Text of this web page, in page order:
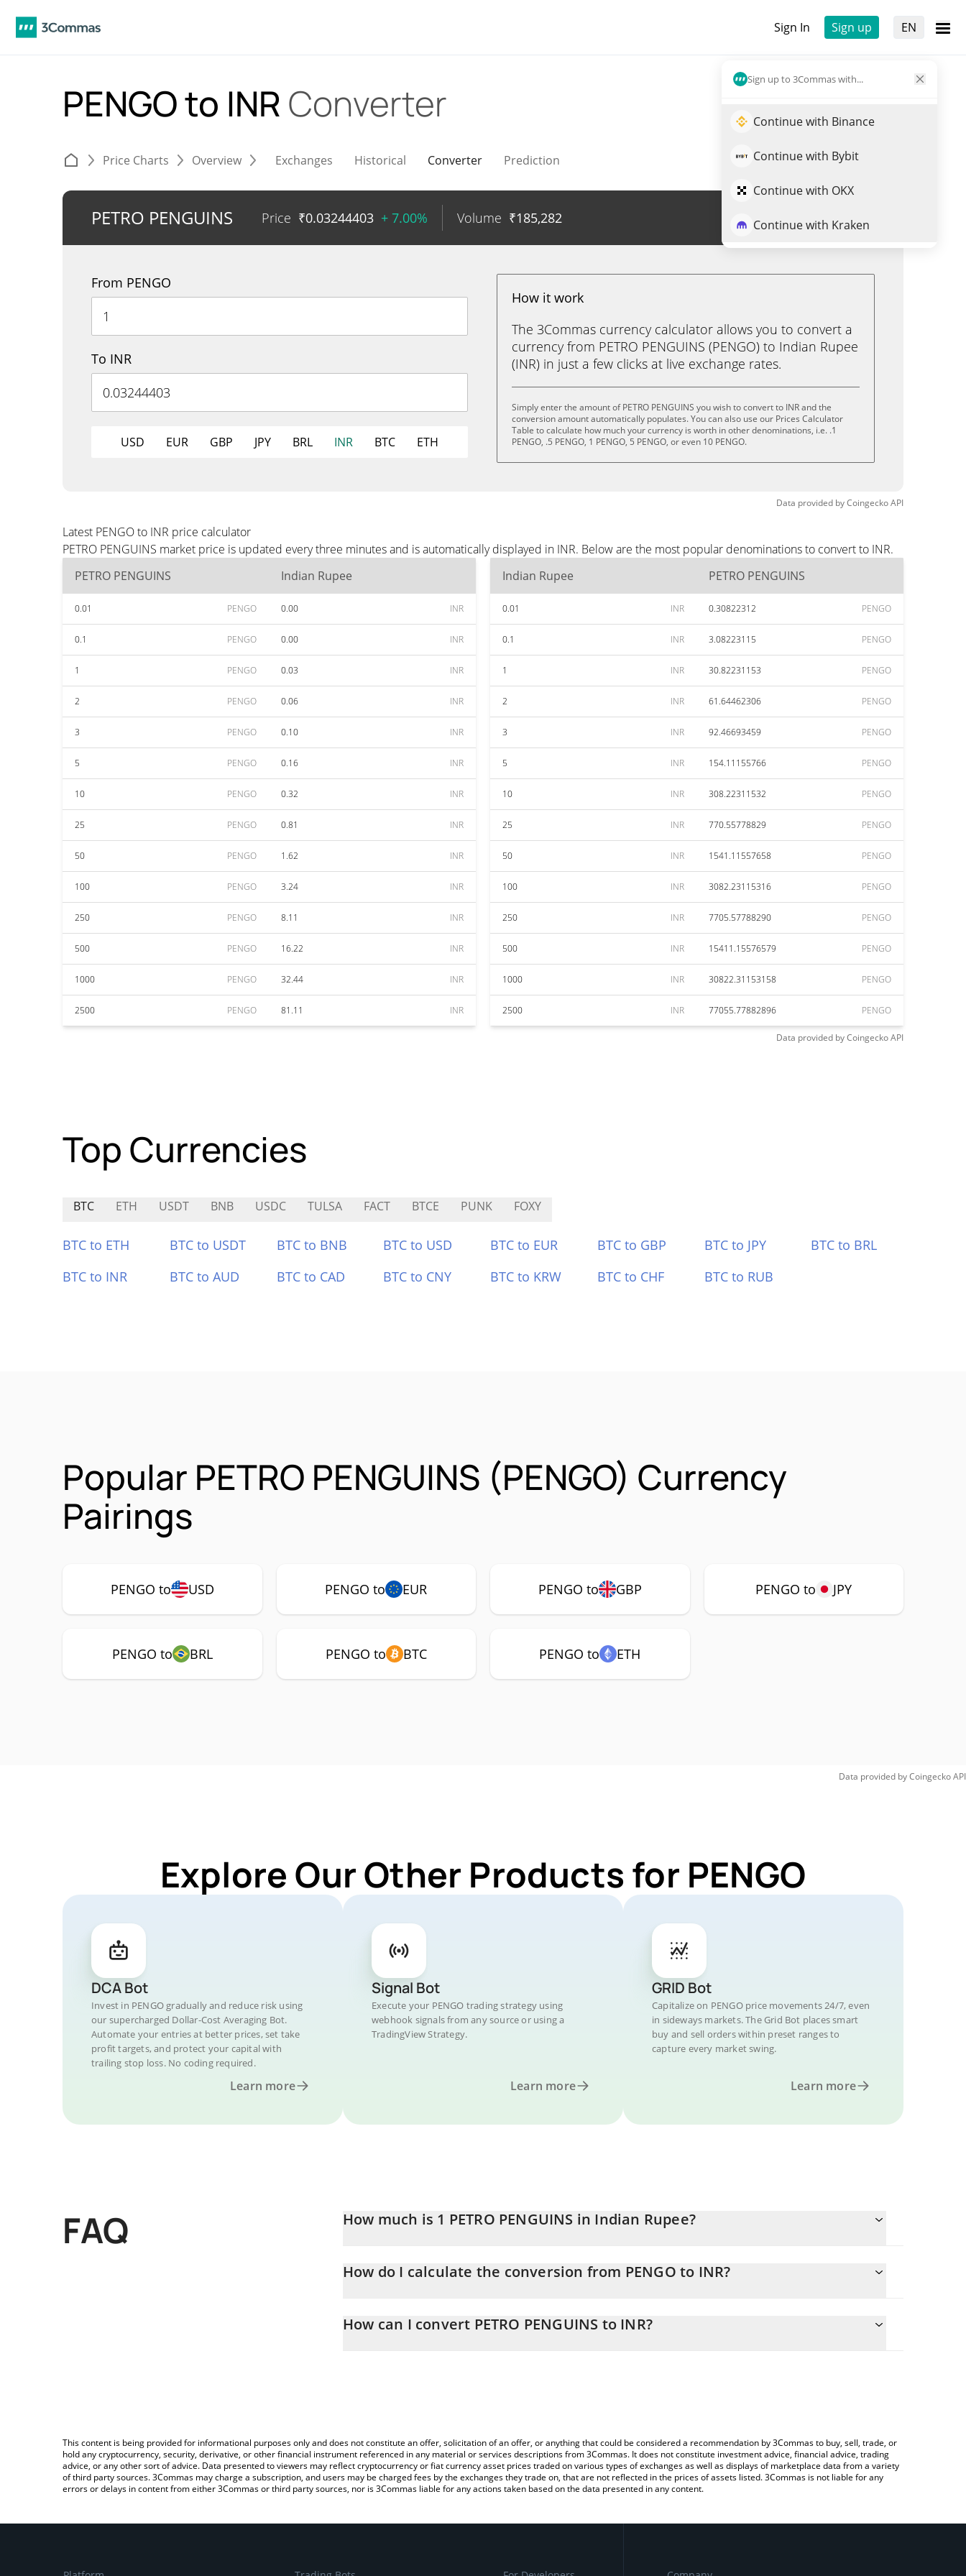
Sign In Sign up EN
Sign up to 3Commas with...
Continue with Binance
Continue with Bybit
Continue with OKX
Continue with Kraken
PENGO to INR Converter
Price Charts Overview Exchanges Historical Converter Prediction
PETRO PENGUINS Price ₹0.03244403 + 7.00% Volume ₹185,282 Trade PENGO
From PENGO
To INR
USD EUR GBP JPY BRL INR BTC ETH
How it work
The 3Commas currency calculator allows you to convert a
currency from PETRO PENGUINS (PENGO) to Indian Rupee
(INR) in just a few clicks at live exchange rates.
Simply enter the amount of PETRO PENGUINS you wish to convert to INR and the
conversion amount automatically populates. You can also use our Prices Calculator
Table to calculate how much your currency is worth in other denominations, i.e. .1
PENGO, .5 PENGO, 1 PENGO, 5 PENGO, or even 10 PENGO.
Data provided byCoingeckoAPI
Latest PENGO to INR price calculator
PETRO PENGUINS market price is updated every three minutes and is automatically displayed in INR. Below are the most popular denominations to convert to INR.
PETRO PENGUINS
Indian Rupee
0.01 PENGO 0.00 INR
0.1 PENGO 0.00 INR
1 PENGO 0.03 INR
2 PENGO 0.06 INR
3 PENGO 0.10 INR
5 PENGO 0.16 INR
10 PENGO 0.32 INR
25 PENGO 0.81 INR
50 PENGO 1.62 INR
100 PENGO 3.24 INR
250 PENGO 8.11 INR
500 PENGO 16.22 INR
1000 PENGO 32.44 INR
2500 PENGO 81.11 INR
Indian Rupee PETRO PENGUINS
0.01 INR 0.30822312 PENGO
0.1 INR 3.08223115 PENGO
1 INR 30.82231153 PENGO
2 INR 61.64462306 PENGO
3 INR 92.46693459 PENGO
5 INR 154.11155766 PENGO
10 INR 308.22311532 PENGO
25 INR 770.55778829 PENGO
50 INR 1541.11557658 PENGO
100 INR 3082.23115316 PENGO
250 INR 7705.57788290 PENGO
500 INR 15411.15576579 PENGO
1000 INR 30822.31153158 PENGO
2500 INR 77055.77882896 PENGO
Data provided byCoingeckoAPI
Top Currencies
BTC ETH USDT BNB USDC TULSA FACT BTCE PUNK FOXY
BTC to ETH BTC to USDT BTC to BNB BTC to USD BTC to EUR BTC to GBP BTC to JPY
BTC to BRL
BTC to INR
BTC to AUD BTC to CAD BTC to CNY BTC to KRW BTC to CHF BTC to RUB
Popular PETRO PENGUINS (PENGO) Currency
Pairings
PENGO to USD PENGO to EUR PENGO to GBP PENGO to JPY
PENGO to BRL PENGO to BTC PENGO to ETH
Data provided byCoingeckoAPI
Explore Our Other Products for PENGO
DCA Bot
Invest in PENGO gradually and reduce risk using
our supercharged Dollar-Cost Averaging Bot.
Automate your entries at better prices, set take
profit targets, and protect your capital with
trailing stop loss. No coding required.
Learn more
Signal Bot
Execute your PENGO trading strategy using
webhook signals from any source or using a
TradingView Strategy.
Learn more
GRID Bot
Capitalize on PENGO price movements 24/7, even
in sideways markets. The Grid Bot places smart
buy and sell orders within preset ranges to
capture every market swing.
Learn more
FAQ How much is 1 PETRO PENGUINS in Indian Rupee?
How do I calculate the conversion from PENGO to INR?
simply entering the amount of PETRO PENGUINS in the corresponding field and will automatically convert the value in
How can I convert PETRO PENGUINS to INR?
This content is being provided for informational purposes only and does not constitute an offer, solicitation of an offer, or anything that could be considered a recommendation by 3Commas to buy, sell, trade, or
hold any cryptocurrency, security, derivative, or other financial instrument referenced in any material or services descriptions from 3Commas. It does not constitute investment advice, financial advice, trading
advice, or any other sort of advice. Data presented to viewers may reflect cryptocurrency or fiat currency asset prices traded on various types of exchanges as well as displays of marketplace data from a variety
of third party sources. 3Commas may charge a subscription, and users may be charged fees by the exchanges they trade on, that are not reflected in the prices of assets listed. 3Commas is not liable for any
errors or delays in content from either 3Commas or third party sources, nor is 3Commas liable for any actions taken based on the data presented in any content.